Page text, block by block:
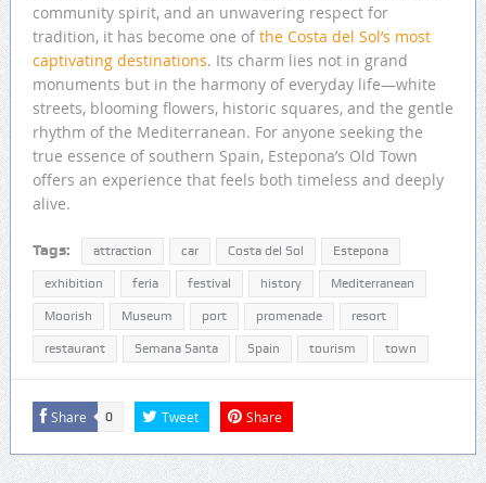
community spirit, and an unwavering respect for
tradition, it has become one of the Costa del Sol’s most
captivating destinations. Its charm lies not in grand
monuments but in the harmony of everyday life—white
streets, blooming flowers, historic squares, and the gentle
rhythm of the Mediterranean. For anyone seeking the
true essence of southern Spain, Estepona’s Old Town
offers an experience that feels both timeless and deeply
alive.
Tags: attraction car Costa del Sol Estepona
exhibition feria festival history Mediterranean
Moorish Museum port promenade resort
restaurant Semana Santa Spain tourism town
Share 0 Tweet Share